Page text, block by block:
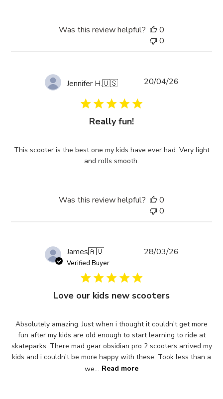
Was this review helpful?
0
0
Jennifer H.🇺🇸
Really fun!
This scooter is the best one my kids have ever had. Very light
and rolls smooth.
Published
20/04/26
Was this review helpful?
0
0
James🇦🇺
Verified Buyer
Love our kids new scooters
Absolutely amazing. Just when i thought it couldn't get more
fun after my kids are old enough to start learning to ride at
skateparks. There mad gear obsidian pro 2 scooters arrived my
kids and i couldn't be more happy with these. Took less than a
we... Read more
Published
28/03/26